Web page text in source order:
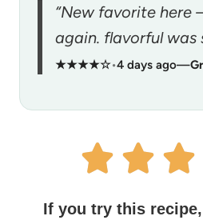
“New favorite here
again. flavorful was
★★★★☆•4 days ago—
If you try this